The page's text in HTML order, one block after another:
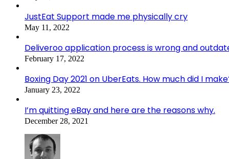
JustEat Support made me physically cry
May 11, 2022
Deliveroo application process is wrong and
February 17, 2022
Boxing Day 2021 on UberEats. How much did I
January 23, 2022
I’m quitting eBay and here are the reasons why.
December 28, 2021